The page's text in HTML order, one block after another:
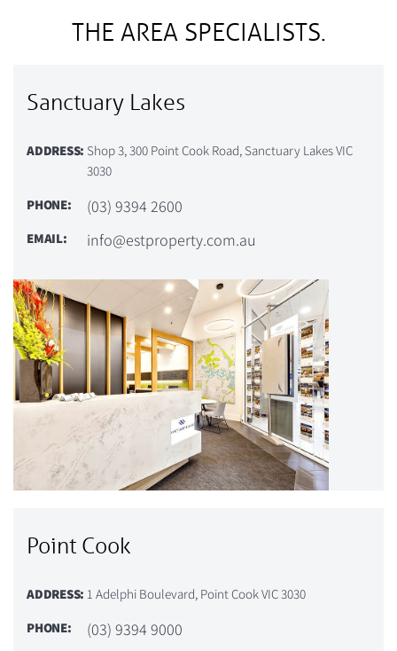
THE AREA SPECIALISTS.
Sanctuary Lakes
ADDRESS: Shop 3, 300 Point Cook Road, Sanctuary Lakes VIC
3030
PHONE:
(03) 9394 2600
EMAIL: info@estproperty.com.au
Point Cook
ADDRESS: 1 Adelphi Boulevard, Point Cook VIC 3030
PHONE:
(03) 9394 9000